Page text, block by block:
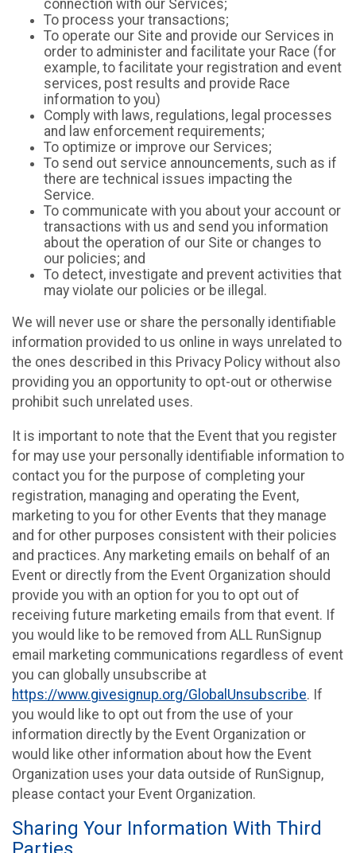
connection with our Services;
To process your transactions;
To operate our Site and provide our Services in
order to administer and facilitate your Race (for
example, to facilitate your registration and event
services, post results and provide Race
information to you)
Comply with laws, regulations, legal processes
and law enforcement requirements;
To optimize or improve our Services;
To send out service announcements, such as if
there are technical issues impacting the
Service.
To communicate with you about your account or
transactions with us and send you information
about the operation of our Site or changes to
our policies; and
To detect, investigate and prevent activities that
may violate our policies or be illegal.
We will never use or share the personally identifiable
information provided to us online in ways unrelated to
the ones described in this Privacy Policy without also
providing you an opportunity to opt-out or otherwise
prohibit such unrelated uses.
It is important to note that the Event that you register
for may use your personally identifiable information to
contact you for the purpose of completing your
registration, managing and operating the Event,
marketing to you for other Events that they manage
and for other purposes consistent with their policies
and practices. Any marketing emails on behalf of an
Event or directly from the Event Organization should
provide you with an option for you to opt out of
receiving future marketing emails from that event. If
you would like to be removed from ALL RunSignup
email marketing communications regardless of event
you can globally unsubscribe at
https://www.givesignup.org/GlobalUnsubscribe. If
you would like to opt out from the use of your
information directly by the Event Organization or
would like other information about how the Event
Organization uses your data outside of RunSignup,
please contact your Event Organization.
Sharing Your Information With Third